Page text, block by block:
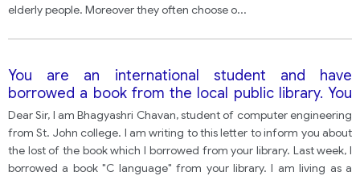
elderly people. Moreover they often choose o...
You are an international student and have
borrowed a book from the local public library. You
left the book on a bussnd when you contacted the
bus company, they could not find it. Write a letter to
the librarian explaining the situation and asking
what to
Dear Sir, I am Bhagyashri Chavan, student of computer engineering
from St. John college. I am writing to this letter to inform you about
the lost of the book which I borrowed from your library. Last week, I
borrowed a book "C language" from your library. I am living as a